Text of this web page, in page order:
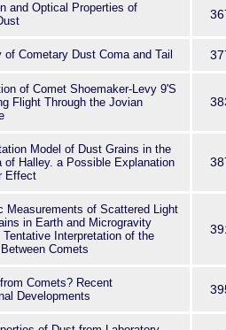
and Optical Properties of
of Cometary Dust Coma and Tail
of Comet Shoemaker-Levy 9'S
Flight Through the Jovian
Model of Dust Grains in the
of Halley. a Possible Explanation
Effect
Measurements of Scattered Light
in Earth and Microgravity
Tentative Interpretation of the
Comets
Comets? Recent
Developments